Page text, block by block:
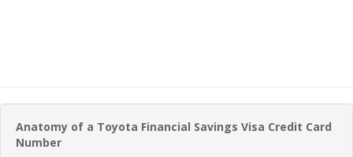
Anatomy of a Toyota Financial Savings Visa Credit Card
Number